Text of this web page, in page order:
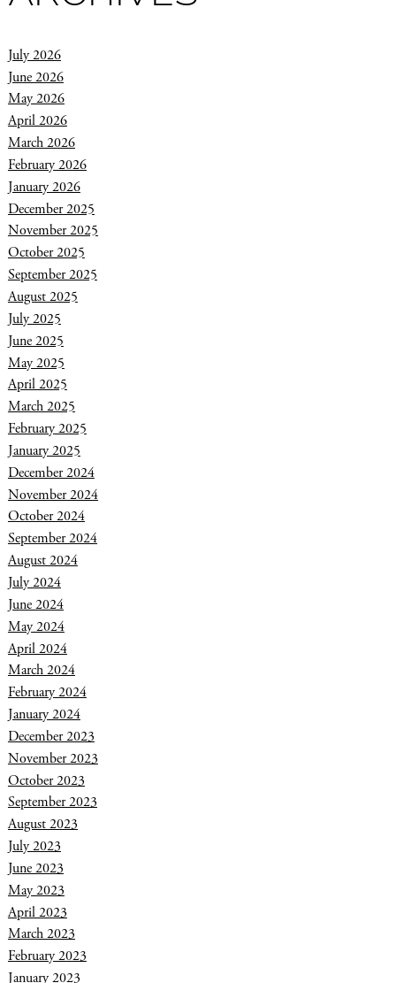
July 2026
June 2026
May 2026
April 2026
March 2026
February 2026
January 2026
December 2025
November 2025
October 2025
September 2025
August 2025
July 2025
June 2025
May 2025
April 2025
March 2025
February 2025
January 2025
December 2024
November 2024
October 2024
September 2024
August 2024
July 2024
June 2024
May 2024
April 2024
March 2024
February 2024
January 2024
December 2023
November 2023
October 2023
September 2023
August 2023
July 2023
June 2023
May 2023
April 2023
March 2023
February 2023
January 2023